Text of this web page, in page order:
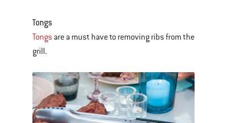
Tongs
Tongs are a must have to removing ribs from the
grill.